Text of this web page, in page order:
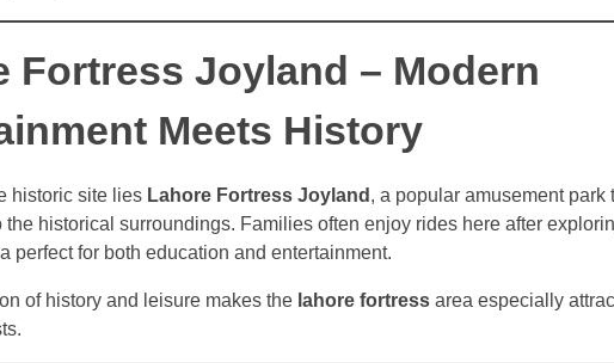
Fortress Joyland – Modern
Meets History
historic site lies Lahore Fortress Joyland , a popular amusement park
the historical surroundings. Families often enjoy rides here after
perfect for both education and entertainment.
of history and leisure makes the lahore fortress area especially